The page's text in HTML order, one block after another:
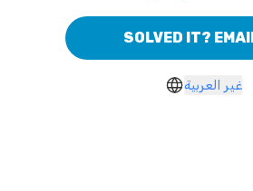
SOLVED IT?
غير العربية